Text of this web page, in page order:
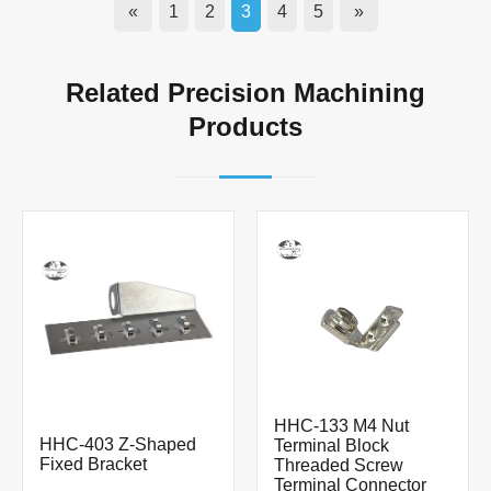
« 1 2 3 4 5 »
Related Precision Machining
Products
HHC-403 Z-Shaped
Fixed Bracket
HHC-133 M4 Nut
Terminal Block
Threaded Screw
Terminal Connector